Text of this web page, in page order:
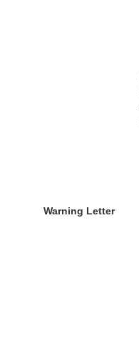
Warning Letter